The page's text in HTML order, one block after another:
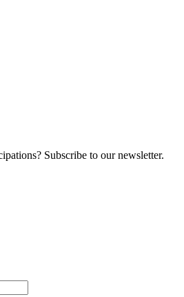
Subscribe to our newsletter.